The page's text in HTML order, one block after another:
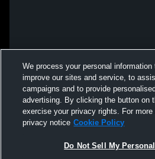
We process your personal information
improve our sites and service, to
campaigns and to provide
advertising. By clicking the button on
exercise your privacy rights. For
privacy notice Cookie Policy
Do Not Sell My